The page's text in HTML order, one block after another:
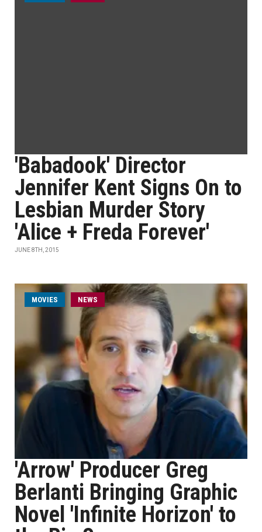
'Babadook' Director
Jennifer Kent Signs On to
Lesbian Murder Story
'Alice + Freda Forever'
JUNE 8TH, 2015
MOVIES NEWS
'Arrow' Producer Greg
Berlanti Bringing Graphic
Novel 'Infinite Horizon' to